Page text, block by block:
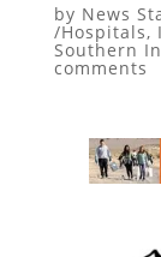
by News
/Hospitals,
Southern
comments